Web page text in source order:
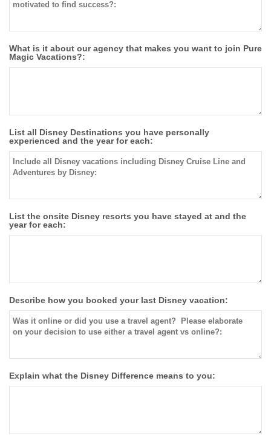
What is it about our agency that makes you want to join Pure
Magic Vacations?:
List all Disney Destinations you have personally
experienced and the year for each:
List the onsite Disney resorts you have stayed at and the
year for each:
Describe how you booked your last Disney vacation:
Explain what the Disney Difference means to you: